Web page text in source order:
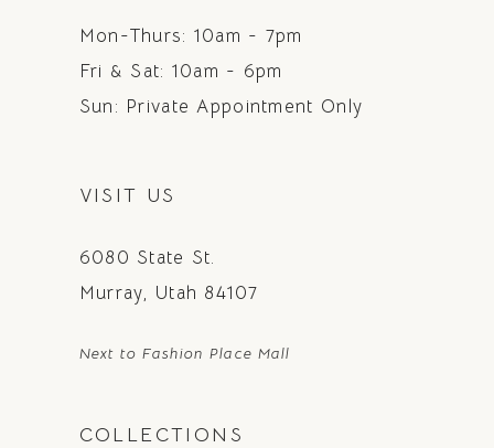
Mon-Thurs: 10am - 7pm
Fri & Sat: 10am - 6pm
Sun: Private Appointment Only
VISIT US
6080 State St.
Murray, Utah 84107
Next to Fashion Place Mall
COLLECTIONS